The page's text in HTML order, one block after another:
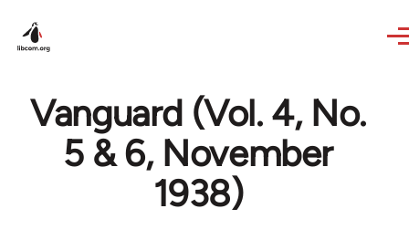
Vanguard (Vol. 4, No.
5 & 6, November
1938)